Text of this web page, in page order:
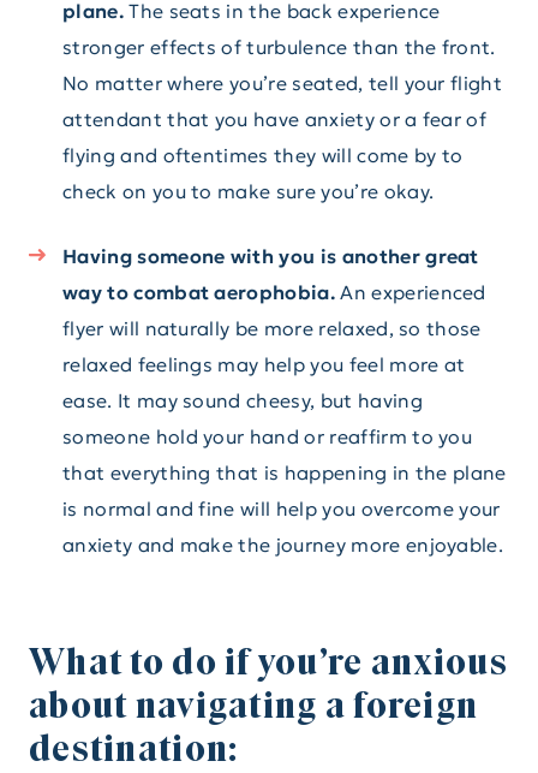
plane.The seats in the back experience
stronger effects of turbulence than the front.
No matter where you’re seated, tell your flight
attendant that you have anxiety or a fear of
flying and oftentimes they will come by to
check on you to make sure you’re okay.
Having someone with you is another great
way to combat aerophobia. An experienced
flyer will naturally be more relaxed, so those
relaxed feelings may help you feel more at
ease. It may sound cheesy, but having
someone hold your hand or reaffirm to you
that everything that is happening in the plane
is normal and fine will help you overcome your
anxiety and make the journey more enjoyable.
What to do if you’re anxious
about navigating a foreign
destination: